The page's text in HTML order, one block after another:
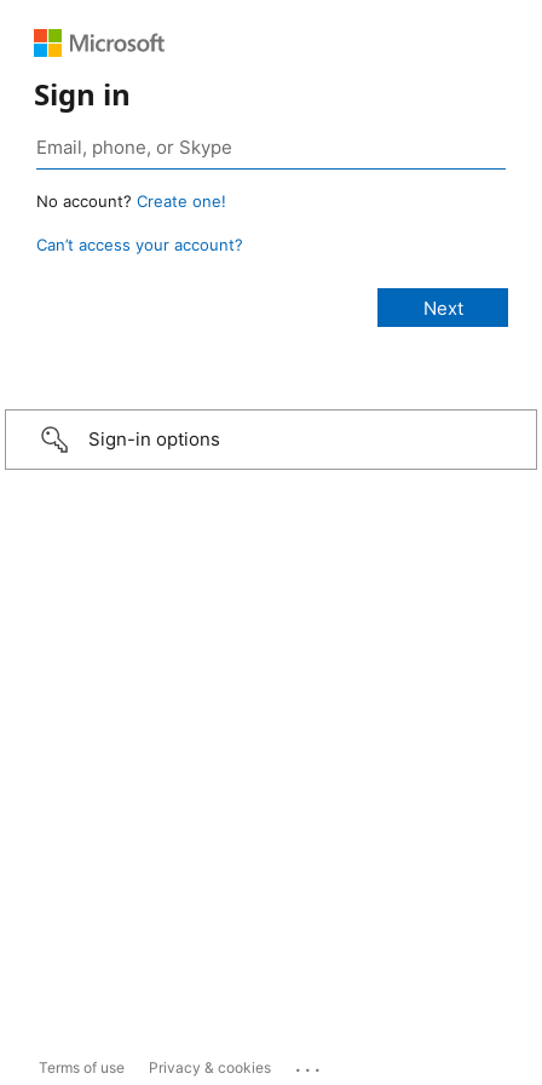
Sign in
No account? Create one!
Can’t access your account?
Sign-in options
Terms of use Privacy & cookies ...